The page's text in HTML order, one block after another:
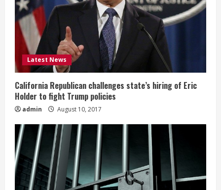
Latest News
California Republican challenges state’s hiring of Eric
Holder to fight Trump policies
admin August 10, 2017